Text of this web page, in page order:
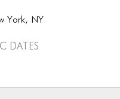
York, NY
dates